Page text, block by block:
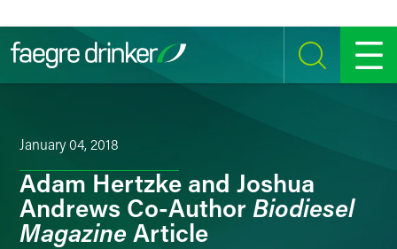
SEARCH MENU
January 04, 2018
Adam Hertzke and Joshua
Andrews Co-Author Biodiesel
MagazineArticle